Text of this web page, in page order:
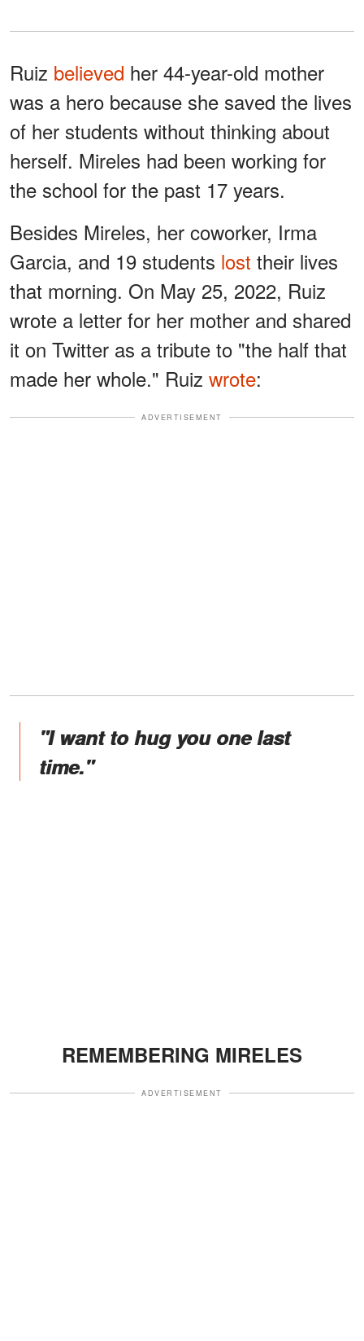
Ruiz believed her 44-year-old mother
was a hero because she saved the lives
of her students without thinking about
herself. Mireles had been working for
the school for the past 17 years.
Besides Mireles, her coworker, Irma
Garcia, and 19 students lost their lives
that morning. On May 25, 2022, Ruiz
wrote a letter for her mother and shared
it on Twitter as a tribute to "the half that
made her whole." Ruiz wrote:
ADVERTISEMENT
"I want to hug you one last
time."
REMEMBERING MIRELES
ADVERTISEMENT